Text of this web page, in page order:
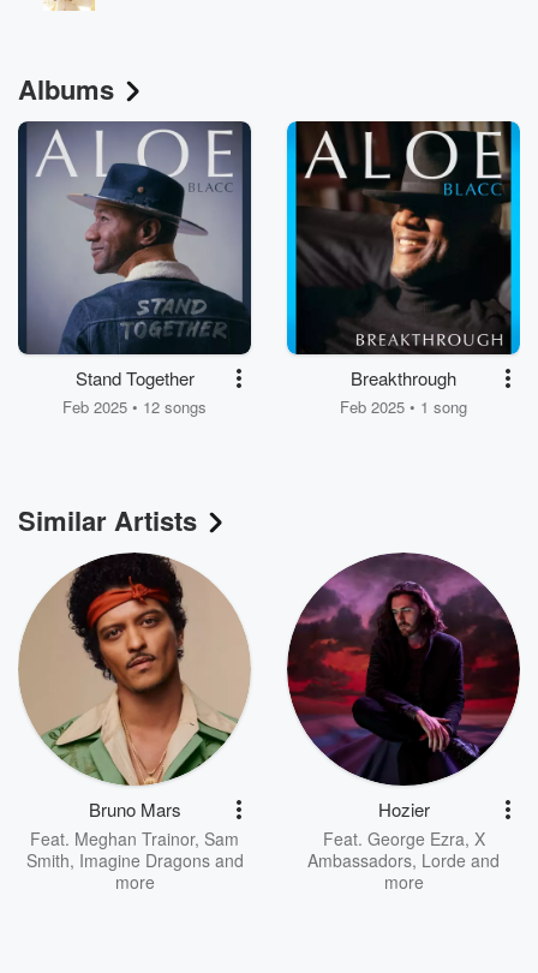
Albums
Stand Together
Feb 2025 • 12 songs
Breakthrough
Feb 2025 • 1 song
Similar Artists
Bruno Mars
Feat. Meghan Trainor, Sam
Smith, Imagine Dragonsand
more
Hozier
Feat. George Ezra, X
Ambassadors, Lorde and
more